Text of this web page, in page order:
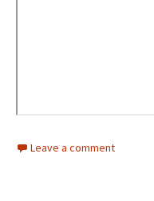
Leave a comment